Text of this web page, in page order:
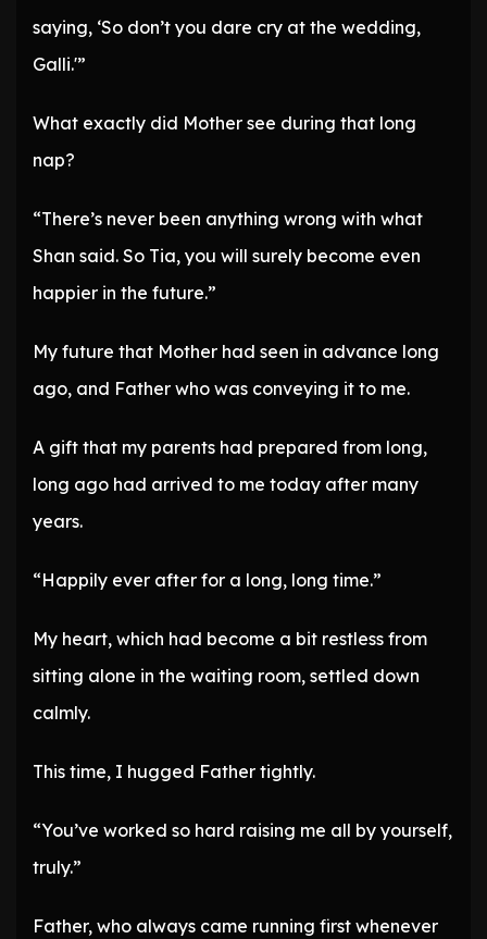
saying, ‘So don’t you dare cry at the wedding,
Galli.'”
What exactly did Mother see during that long
nap?
“There’s never been anything wrong with what
Shan said. So Tia, you will surely become even
happier in the future.”
My future that Mother had seen in advance long
ago, and Father who was conveying it to me.
A gift that my parents had prepared from long,
long ago had arrived to me today after many
years.
“Happily ever after for a long, long time.”
My heart, which had become a bit restless from
sitting alone in the waiting room, settled down
calmly.
This time, I hugged Father tightly.
“You’ve worked so hard raising me all by yourself,
truly.”
Father, who always came running first whenever